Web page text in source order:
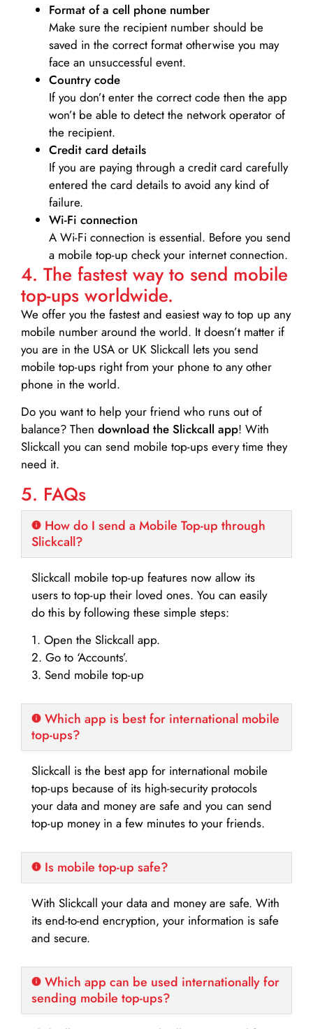
Format of a cell phone number
Make sure the recipient number should be
saved in the correct format otherwise you may
face an unsuccessful event.
Country code
If you don’t enter the correct code then the app
won’t be able to detect the network operator of
the recipient.
Credit card details­
If you are paying through a credit card carefully
entered the card details to avoid any kind of
failure.
Wi-Fi connection
A Wi-Fi connection is essential. Before you send
a mobile top-up check your internet connection.
4. The fastest way to send mobile
top-ups worldwide.
We offer you the fastest and easiest way to top up any
mobile number around the world. It doesn’t matter if
you are in the USA or UK Slickcall lets you send
mobile top-ups right from your phone to any other
phone in the world.
Do you want to help your friend who runs out of
balance? Then download the Slickcall app! With
Slickcall you can send mobile top-ups every time they
need it.
5. FAQs
How do I send a Mobile Top-up through
Slickcall?
Slickcall mobile top-up features now allow its
users to top-up their loved ones. You can easily
do this by following these simple steps:
1. Open the Slickcall app.
2. Go to ‘Accounts’.
3. Send mobile top-up
Which app is best for international mobile
top-ups?
Slickcall is the best app for international mobile
top-ups because of its high-security protocols
your data and money are safe and you can send
top-up money in a few minutes to your friends.
Is mobile top-up safe?
With Slickcall your data and money are safe. With
its end-to-end encryption, your information is safe
and secure.
Which app can be used internationally for
sending mobile top-ups?